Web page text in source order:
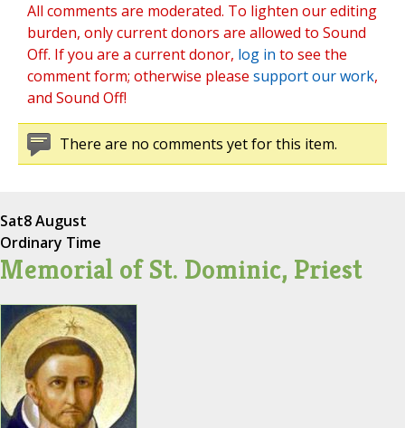
All comments are moderated. To lighten our editing
burden, only current donors are allowed to Sound
Off. If you are a current donor, log in to see the
comment form; otherwise please support our work,
and Sound Off!
There are no comments yet for this item.
Sat8 August
Ordinary Time
Memorial of St. Dominic, Priest